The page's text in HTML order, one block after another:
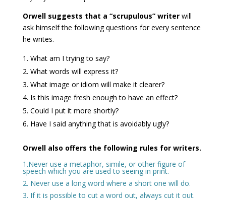
Orwell suggests that a “scrupulous” writerwill
ask himself the following questions for every sentence
he writes.
What am I trying to say?
What words will express it?
What image or idiom will make it clearer?
Is this image fresh enough to have an effect?
Could I put it more shortly?
Have I said anything that is avoidably ugly?
Orwell also offers the following rules for writers.
1.Never use a metaphor, simile, or other figure of
speech which you are used to seeing in print.
2. Never use a long word where a short one will do.
3. If it is possible to cut a word out, always cut it out.